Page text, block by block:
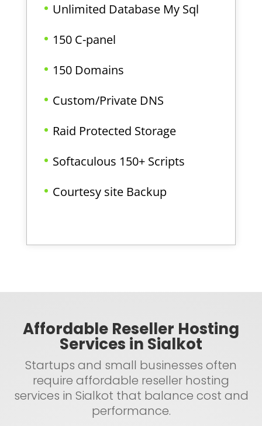
Unlimited Database My Sql
150 C-panel
150 Domains
Custom/Private DNS
Raid Protected Storage
Softaculous 150+ Scripts
Courtesy site Backup
Affordable Reseller Hosting
Services in Sialkot
Startups and small businesses often
require affordable reseller hosting
services in Sialkot that balance cost and
performance.